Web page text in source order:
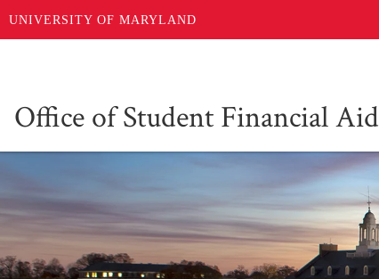
UNIVERSITY OF MARYLAND
to
Office of Student Financial Aid